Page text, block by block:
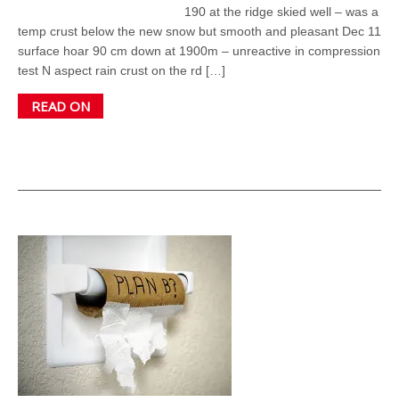
190 at the ridge skied well – was a
temp crust below the new snow but smooth and pleasant Dec 11
surface hoar 90 cm down at 1900m – unreactive in compression
test N aspect rain crust on the rd […]
READ ON